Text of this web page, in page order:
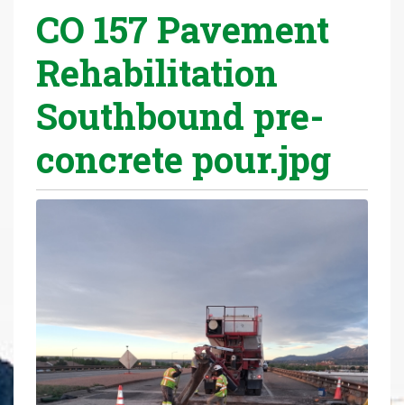
CO 157 Pavement
Rehabilitation
Southbound pre-
concrete pour.jpg